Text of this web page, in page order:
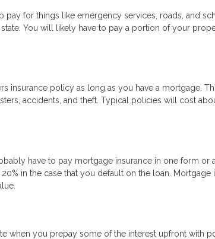
for things like emergency services, roads, and
You will likely have to pay a portion of your
insurance policy as long as you have a mortgage.
accidents, and theft. Typical policies will cost
have to pay mortgage insurance in one form or
in the case that you default on the loan. Mortgage
when you prepay some of the interest upfront with